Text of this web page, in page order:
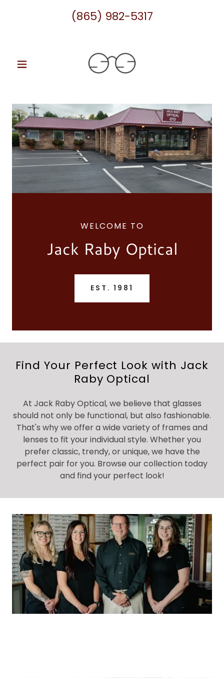
(865) 982-5317
WELCOME TO
Jack Raby Optical
EST. 1981
Find Your Perfect Look with Jack
Raby Optical
At Jack Raby Optical, we believe that glasses
should not only be functional, but also fashionable.
That's why we offer a wide variety of frames and
lenses to fit your individual style. Whether you
prefer classic, trendy, or unique, we have the
perfect pair for you. Browse our collection today
and find your perfect look!